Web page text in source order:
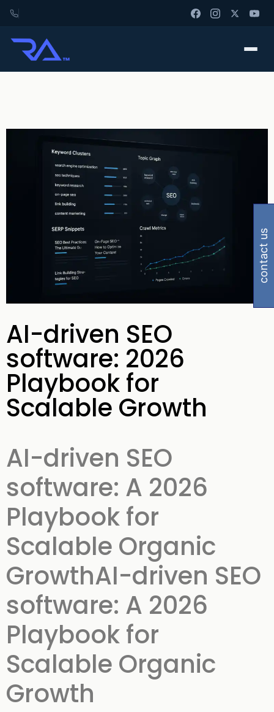
AI-driven SEO
software: 2026
Playbook for
Scalable Growth
AI-driven SEO
software: A 2026
Playbook for
Scalable Organic
GrowthAI-driven SEO
software: A 2026
Playbook for
Scalable Organic
Growth
contact us